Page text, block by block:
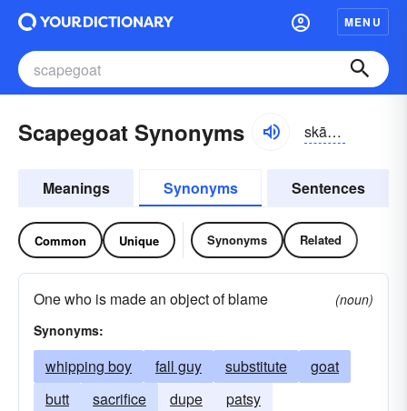
MENU
Scapegoat Synonyms skāpgōt
Meanings Synonyms Sentences
Common Unique Synonyms Related
One who is made an object of blame
(noun)
Synonyms:
whipping boy fall guy substitute
goat
butt
sacrifice dupe patsy